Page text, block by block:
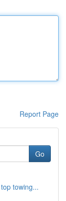
Report Page
Go
towing...